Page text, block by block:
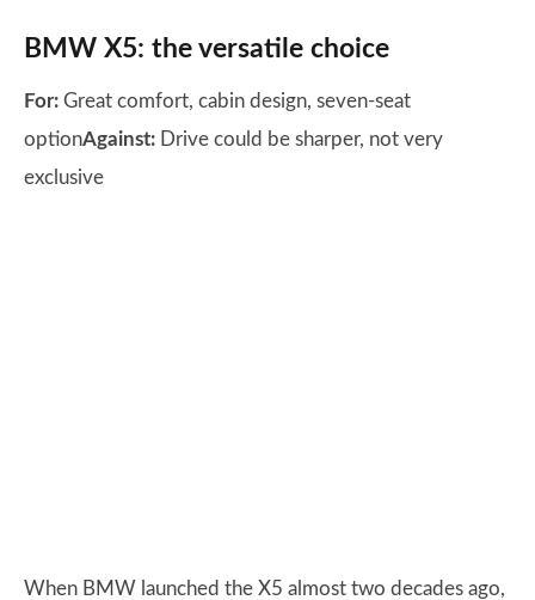
BMW X5: the versatile choice
For: Great comfort, cabin design, seven-seat
optionAgainst: Drive could be sharper, not very
exclusive
When BMW launched the X5 almost two decades ago,